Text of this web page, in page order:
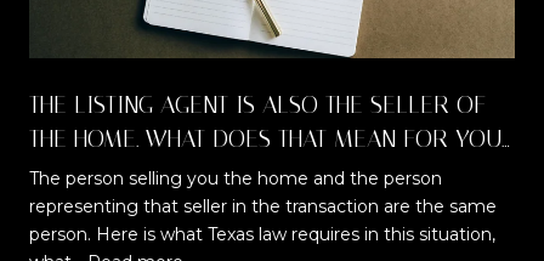
THE LISTING AGENT IS ALSO THE SELLER OF
THE HOME. WHAT DOES THAT MEAN FOR YOU
AS A BUYER?
The person selling you the home and the person
representing that seller in the transaction are the same
person. Here is what Texas law requires in this situation,